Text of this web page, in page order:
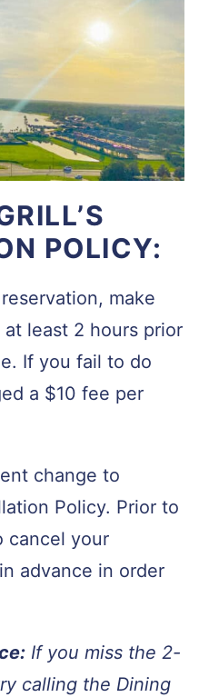
POLICY:
make
least 2 hours prior
If you fail to do
a $10 fee per
change to
Policy. Prior to
cancel your
advance in order
If you miss the 2-
calling the Dining